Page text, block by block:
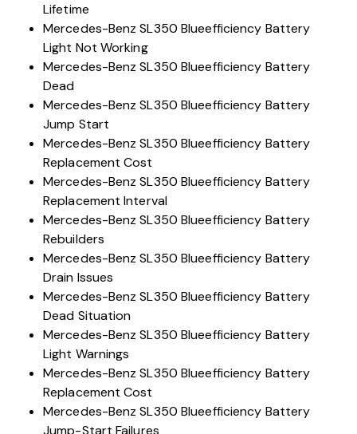
Lifetime
Mercedes-Benz SL350 Blueefficiency Battery
Light Not Working
Mercedes-Benz SL350 Blueefficiency Battery
Dead
Mercedes-Benz SL350 Blueefficiency Battery
Jump Start
Mercedes-Benz SL350 Blueefficiency Battery
Replacement Cost
Mercedes-Benz SL350 Blueefficiency Battery
Replacement Interval
Mercedes-Benz SL350 Blueefficiency Battery
Rebuilders
Mercedes-Benz SL350 Blueefficiency Battery
Drain Issues
Mercedes-Benz SL350 Blueefficiency Battery
Dead Situation
Mercedes-Benz SL350 Blueefficiency Battery
Light Warnings
Mercedes-Benz SL350 Blueefficiency Battery
Replacement Cost
Mercedes-Benz SL350 Blueefficiency Battery
Jump-Start Failures